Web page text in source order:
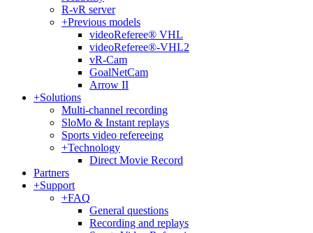
R-vR server
+Previous models
videoReferee® VHL
videoReferee®-VHL2
vR-Cam
GoalNetCam
Arrow II
+Solutions
Multi-channel recording
SloMo & Instant replays
Sports video refereeing
+Technology
Direct Movie Record
Partners
+Support
+FAQ
General questions
Recording and replays